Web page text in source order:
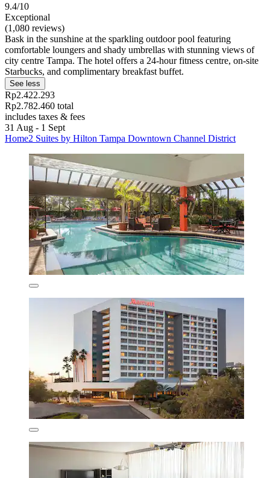
9.4/10
Exceptional
(1,080 reviews)
Bask in the sunshine at the sparkling outdoor pool featuring
comfortable loungers and shady umbrellas with stunning views of
city centre Tampa. The hotel offers a 24-hour fitness centre, on-site
Starbucks, and complimentary breakfast buffet.
See less
Rp2.422.293
Rp2.782.460 total
includes taxes & fees
31 Aug - 1 Sept
Home2 Suites by Hilton Tampa Downtown Channel District